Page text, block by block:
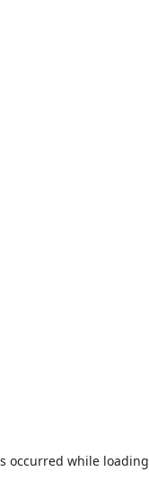
occurred while loading